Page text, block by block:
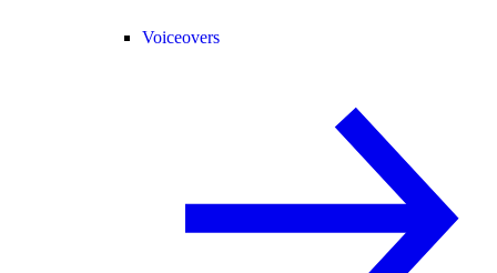
Voiceovers